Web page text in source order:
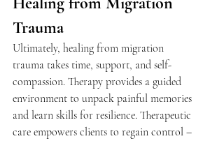
Trauma
Ultimately, healing from migration
trauma takes time, support, and self-
compassion. Therapy provides a guided
environment to unpack painful memories
and learn skills for resilience. Therapeutic
care empowers clients to regain control –